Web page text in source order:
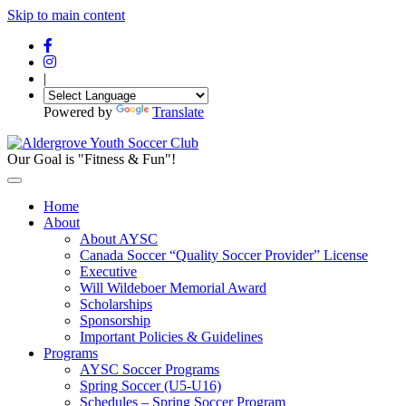
Skip to main content
|
Powered by Translate
Our Goal is "Fitness & Fun"!
Home
About
About AYSC
Canada Soccer “Quality Soccer Provider” License
Executive
Will Wildeboer Memorial Award
Scholarships
Sponsorship
Important Policies & Guidelines
Programs
AYSC Soccer Programs
Spring Soccer (U5-U16)
Schedules – Spring Soccer Program